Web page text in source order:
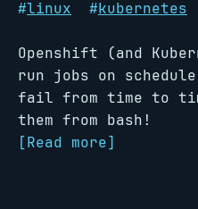
#linux #kubernetes
Openshift (and
run jobs on
fail from time to
them from bash!
[Read more]